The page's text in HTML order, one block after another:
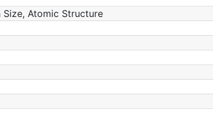
Atomic Structure